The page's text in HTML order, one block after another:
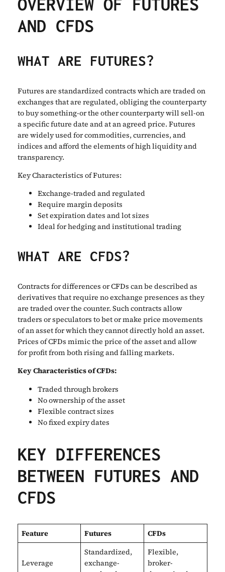
OVERVIEW OF FUTURES
AND CFDS
WHAT ARE FUTURES?
Futures are standardized contracts which are traded on
exchanges that are regulated, obliging the counterparty
to buy something-or the other counterparty will sell-on
a specific future date and at an agreed price. Futures
are widely used for commodities, currencies, and
indices and afford the elements of high liquidity and
transparency.
Key Characteristics of Futures:
Exchange-traded and regulated
Require margin deposits
Set expiration dates and lot sizes
Ideal for hedging and institutional trading
WHAT ARE CFDS?
Contracts for differences or CFDs can be described as
derivatives that require no exchange presences as they
are traded over the counter. Such contracts allow
traders or speculators to bet or make price movements
of an asset for which they cannot directly hold an asset.
Prices of CFDs mimic the price of the asset and allow
for profit from both rising and falling markets.
Key Characteristics of CFDs:
Traded through brokers
No ownership of the asset
Flexible contract sizes
No fixed expiry dates
KEY DIFFERENCES
BETWEEN FUTURES AND
CFDS
Feature Futures CFDs
Leverage
Standardized,
exchange-
Flexible,
broker-